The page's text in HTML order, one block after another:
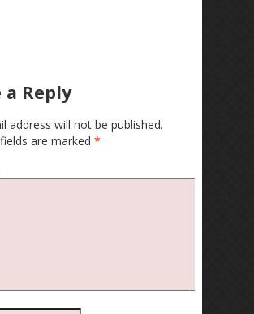
a Reply
address will not be published.
are marked *